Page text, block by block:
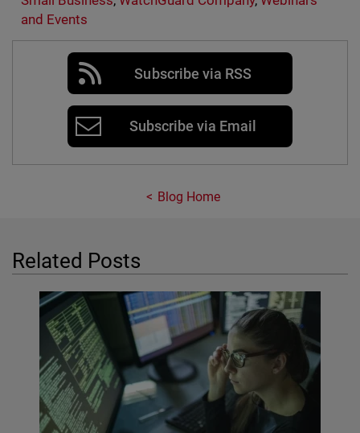
and Events
Subscribe via RSS
Subscribe via Email
Blog Home
Related Posts